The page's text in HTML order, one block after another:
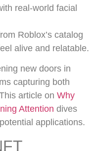
real-world facial
Roblox’s catalog
alive and relatable.
new doors in
capturing both
article on Why
Attention dives
applications.